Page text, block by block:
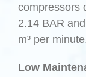
compressors
2.14 BAR
m³ per
Low